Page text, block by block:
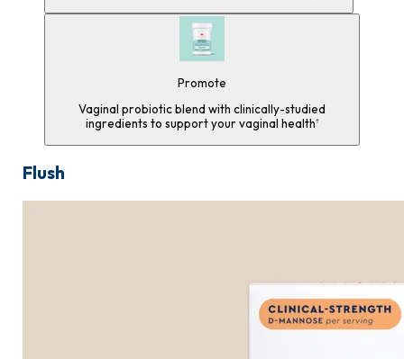
Promote
Vaginal probiotic blend with clinically-studied
ingredients to support your vaginal health†
Flush